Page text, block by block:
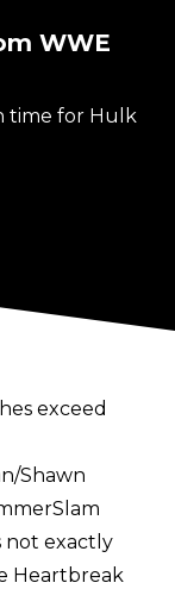
WWE
time for Hulk
exceed
Shawn
not exactly
Heartbreak